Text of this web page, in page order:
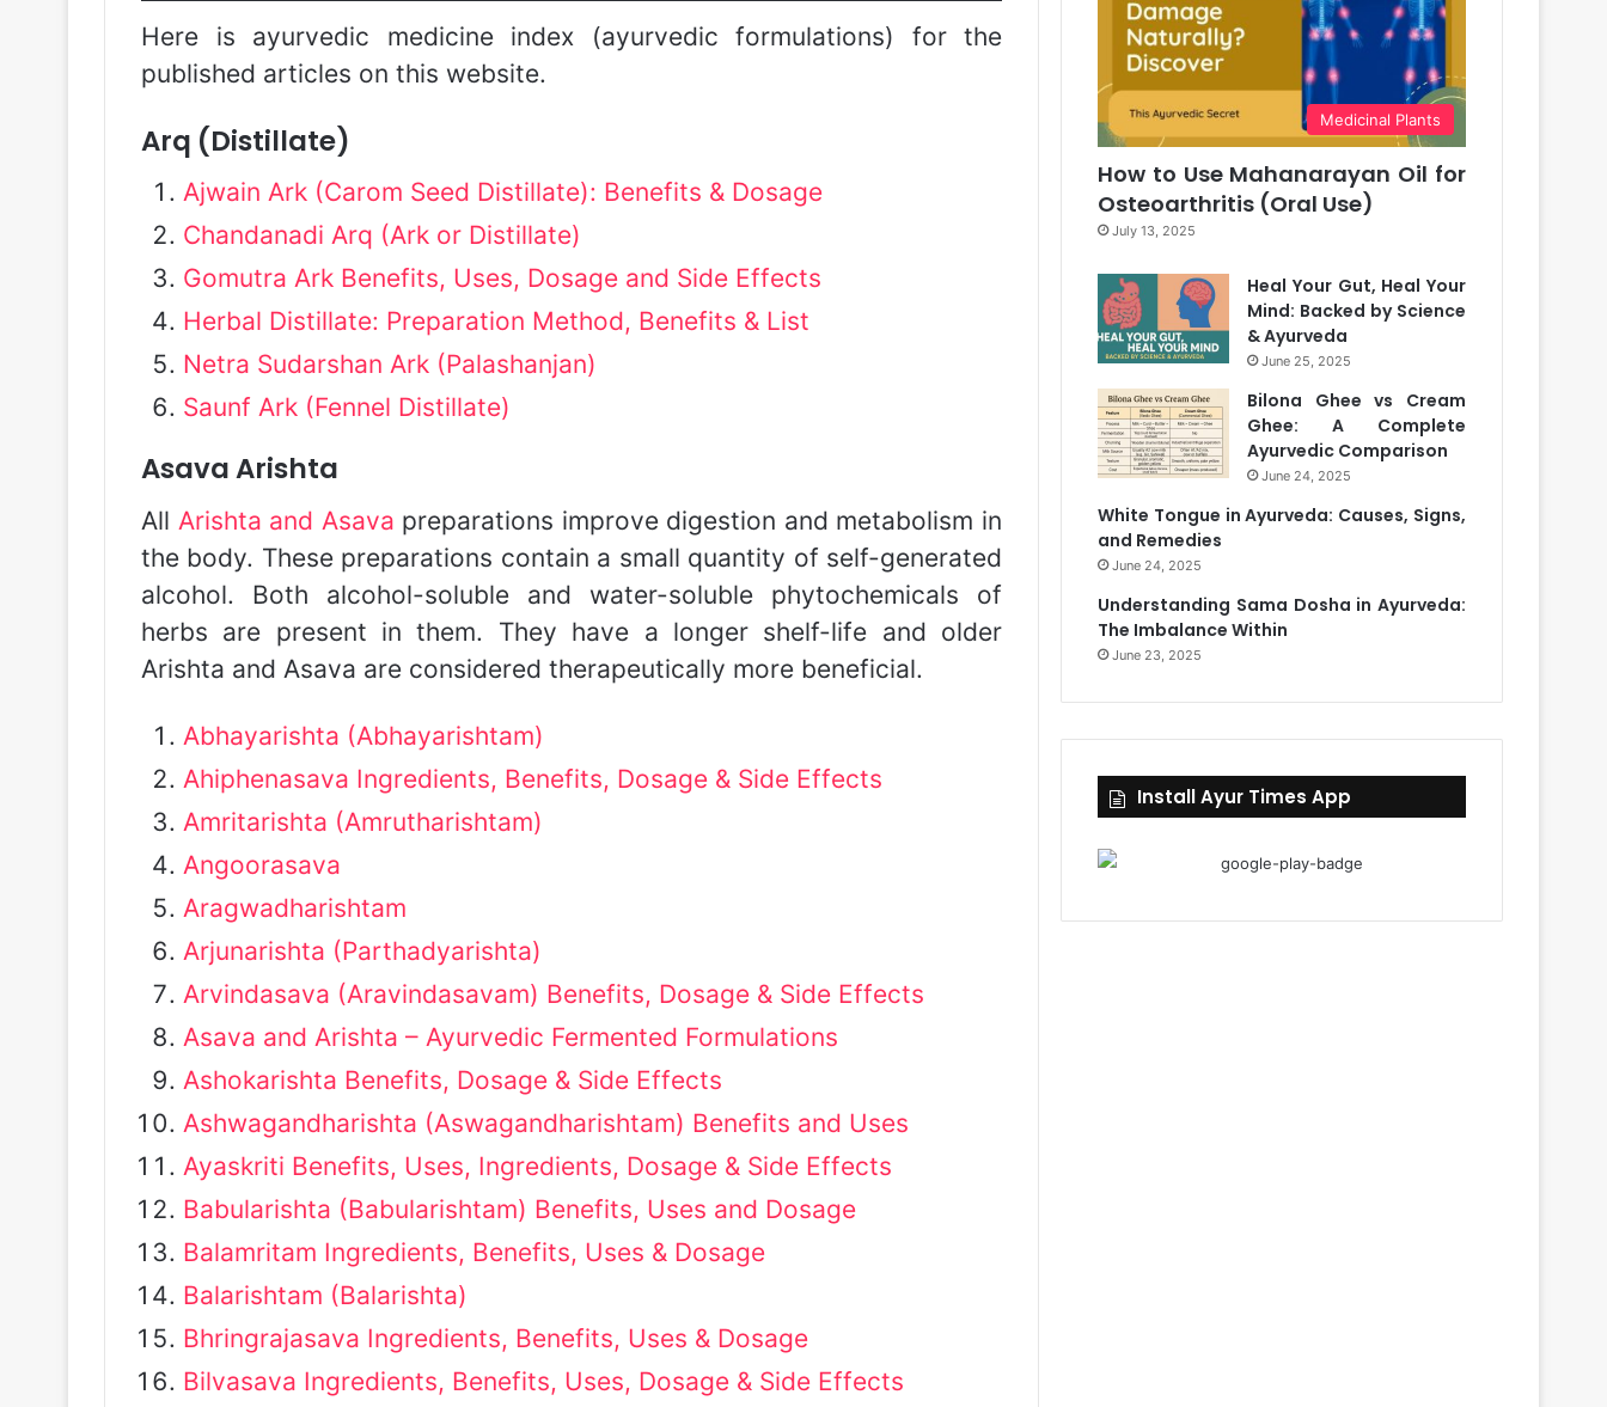
Here is ayurvedic medicine index (ayurvedic formulations) for the
published articles on this website.
Arq (Distillate)
Ajwain Ark (Carom Seed Distillate): Benefits & Dosage
Chandanadi Arq (Ark or Distillate)
Gomutra Ark Benefits, Uses, Dosage and Side Effects
Herbal Distillate: Preparation Method, Benefits & List
Netra Sudarshan Ark (Palashanjan)
Saunf Ark (Fennel Distillate)
Asava Arishta
All Arishta and Asava preparations improve digestion and metabolism in
the body. These preparations contain a small quantity of self-generated
alcohol. Both alcohol-soluble and water-soluble phytochemicals of
herbs are present in them. They have a longer shelf-life and older
Arishta and Asava are considered therapeutically more beneficial.
Abhayarishta (Abhayarishtam)
Ahiphenasava Ingredients, Benefits, Dosage & Side Effects
Amritarishta (Amrutharishtam)
Angoorasava
Aragwadharishtam
Arjunarishta (Parthadyarishta)
Arvindasava (Aravindasavam) Benefits, Dosage & Side Effects
Asava and Arishta – Ayurvedic Fermented Formulations
Ashokarishta Benefits, Dosage & Side Effects
Ashwagandharishta (Aswagandharishtam) Benefits and Uses
Ayaskriti Benefits, Uses, Ingredients, Dosage & Side Effects
Babularishta (Babularishtam) Benefits, Uses and Dosage
Balamritam Ingredients, Benefits, Uses & Dosage
Balarishtam (Balarishta)
Bhringrajasava Ingredients, Benefits, Uses & Dosage
Bilvasava Ingredients, Benefits, Uses, Dosage & Side Effects
Medicinal Plants
How to Use Mahanarayan Oil for
Osteoarthritis (Oral Use)
July 13, 2025
Heal Your Gut, Heal Your
Mind: Backed by Science
& Ayurveda
June 25, 2025
Bilona Ghee vs Cream
Ghee: A Complete
Ayurvedic Comparison
June 24, 2025
White Tongue in Ayurveda: Causes, Signs,
and Remedies
June 24, 2025
Understanding Sama Dosha in Ayurveda:
The Imbalance Within
June 23, 2025
Install Ayur Times App